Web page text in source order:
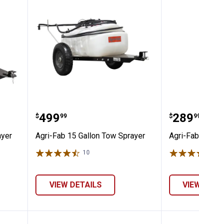
Sprayer
Agri-Fab 15 Gallon Tow
Price:
$499
. 99
Agri-Fab 15 Gallon Tow Sprayer
10
VIEW DETAILS
Agri-
$289
.
Agri-
Unlock $10 OFF